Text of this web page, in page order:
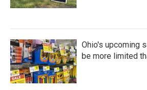
Ohio's upcoming
be more limited